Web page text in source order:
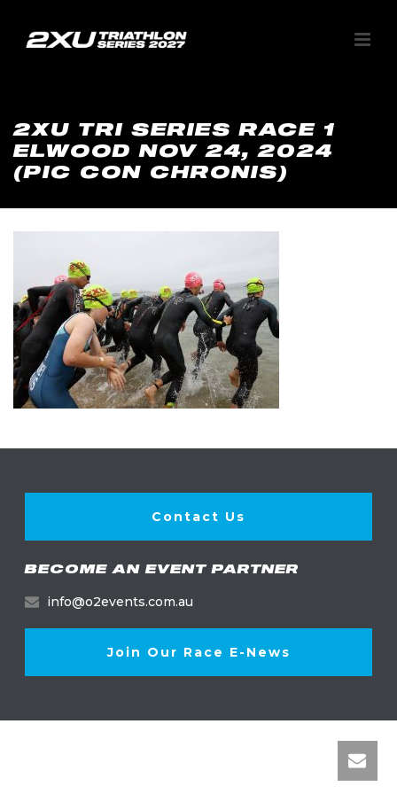
2XU TRI SERIES RACE 1
ELWOOD NOV 24, 2024
(PIC CON CHRONIS)
Contact Us
BECOME AN EVENT PARTNER
info@o2events.com.au
Join Our Race E-News